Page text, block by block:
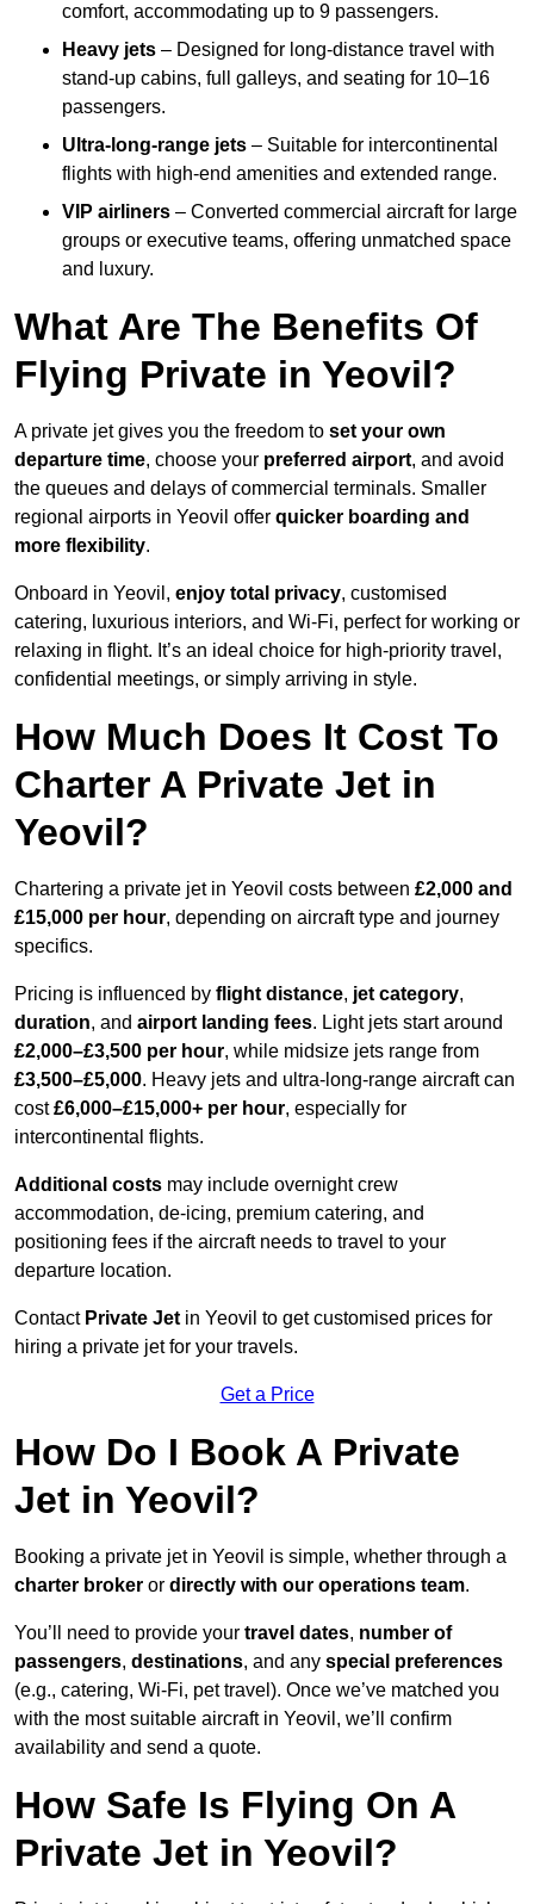
comfort, accommodating up to 9 passengers.
Heavy jets – Designed for long-distance travel with
stand-up cabins, full galleys, and seating for 10–16
passengers.
Ultra-long-range jets – Suitable for intercontinental
flights with high-end amenities and extended range.
VIP airliners – Converted commercial aircraft for large
groups or executive teams, offering unmatched space
and luxury.
What Are The Benefits Of
Flying Private in Yeovil?
A private jet gives you the freedom to set your own
departure time, choose your preferred airport, and avoid
the queues and delays of commercial terminals. Smaller
regional airports in Yeovil offer quicker boarding and
more flexibility.
Onboard in Yeovil, enjoy total privacy, customised
catering, luxurious interiors, and Wi-Fi, perfect for working or
relaxing in flight. It’s an ideal choice for high-priority travel,
confidential meetings, or simply arriving in style.
How Much Does It Cost To
Charter A Private Jet in
Yeovil?
Chartering a private jet in Yeovil costs between £2,000 and
£15,000 per hour, depending on aircraft type and journey
specifics.
Pricing is influenced by flight distance, jet category,
duration, and airport landing fees. Light jets start around
£2,000–£3,500 per hour, while midsize jets range from
£3,500–£5,000. Heavy jets and ultra-long-range aircraft can
cost£6,000–£15,000+ per hour, especially for
intercontinental flights.
Additional costs may include overnight crew
accommodation, de-icing, premium catering, and
positioning fees if the aircraft needs to travel to your
departure location.
Contact Private Jet in Yeovil to get customised prices for
hiring a private jet for your travels.
Get a Price
How Do I Book A Private
Jet in Yeovil?
Booking a private jet in Yeovil is simple, whether through a
charter broker or directly with our operations team.
You’ll need to provide your travel dates, number of
passengers, destinations, and any special preferences
(e.g., catering, Wi-Fi, pet travel). Once we’ve matched you
with the most suitable aircraft in Yeovil, we’ll confirm
availability and send a quote.
How Safe Is Flying On A
Private Jet in Yeovil?